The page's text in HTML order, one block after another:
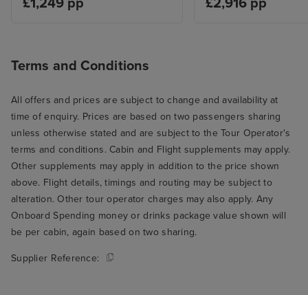
£1,249 pp £2,916 pp
Terms and Conditions
All offers and prices are subject to change and availability at
time of enquiry. Prices are based on two passengers sharing
unless otherwise stated and are subject to the Tour Operator's
terms and conditions. Cabin and Flight supplements may apply.
Other supplements may apply in addition to the price shown
above. Flight details, timings and routing may be subject to
alteration. Other tour operator charges may also apply. Any
Onboard Spending money or drinks package value shown will
be per cabin, again based on two sharing.
Supplier Reference: